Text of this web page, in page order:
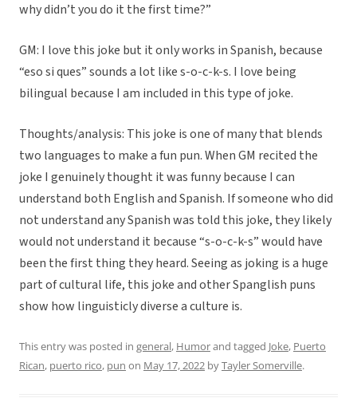
why didn’t you do it the first time?”
GM: I love this joke but it only works in Spanish, because
“eso si ques” sounds a lot like s-o-c-k-s. I love being
bilingual because I am included in this type of joke.
Thoughts/analysis: This joke is one of many that blends
two languages to make a fun pun. When GM recited the
joke I genuinely thought it was funny because I can
understand both English and Spanish. If someone who did
not understand any Spanish was told this joke, they likely
would not understand it because “s-o-c-k-s” would have
been the first thing they heard. Seeing as joking is a huge
part of cultural life, this joke and other Spanglish puns
show how linguisticly diverse a culture is.
This entry was posted in general, Humorand tagged Joke, Puerto
Rican, puerto rico, pun on May 17, 2022 byTayler Somerville.